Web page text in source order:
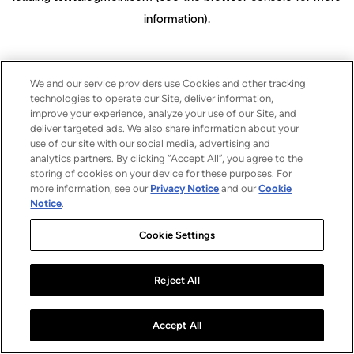
information).
We and our service providers use Cookies and other tracking
technologies to operate our Site, deliver information,
improve your experience, analyze your use of our Site, and
deliver targeted ads. We also share information about your
use of our site with our social media, advertising and
analytics partners. By clicking “Accept All”, you agree to the
storing of cookies on your device for these purposes. For
more information, see our Privacy Notice and ourCookie
Notice.
Cookie Settings
Reject All
Accept All